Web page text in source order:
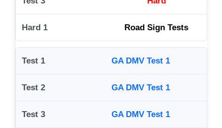
Road Sign Tests
GA DMV Test 1
GA DMV Test 1
GA DMV Test 1